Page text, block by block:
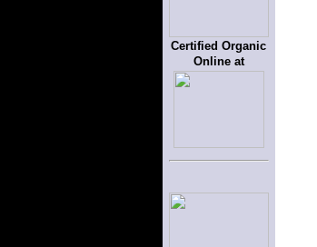
Certified Organic
Online at